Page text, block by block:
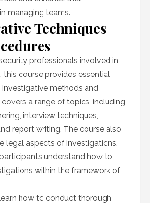
managing teams.
Techniques
professionals involved in
this course provides essential
methods and
a range of topics, including
interview techniques,
report writing. The course also
legal aspects of investigations,
understand how to
within the framework of
how to conduct thorough